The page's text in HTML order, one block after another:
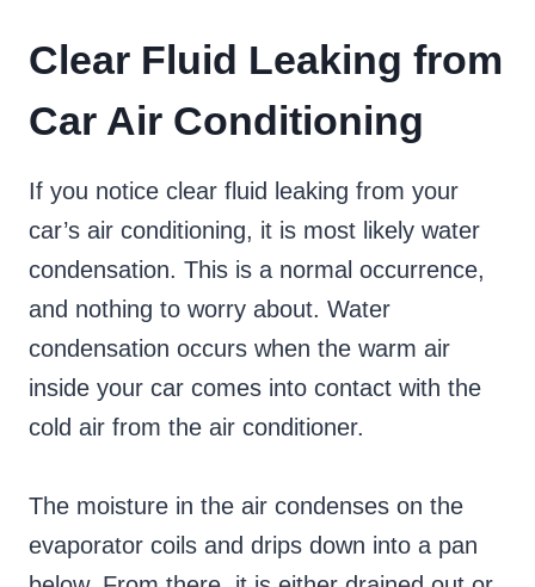
Clear Fluid Leaking from
Car Air Conditioning
If you notice clear fluid leaking from your
car’s air conditioning, it is most likely water
condensation. This is a normal occurrence,
and nothing to worry about. Water
condensation occurs when the warm air
inside your car comes into contact with the
cold air from the air conditioner.
The moisture in the air condenses on the
evaporator coils and drips down into a pan